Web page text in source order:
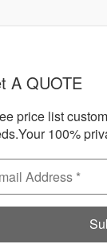
A QUOTE
price list
100%